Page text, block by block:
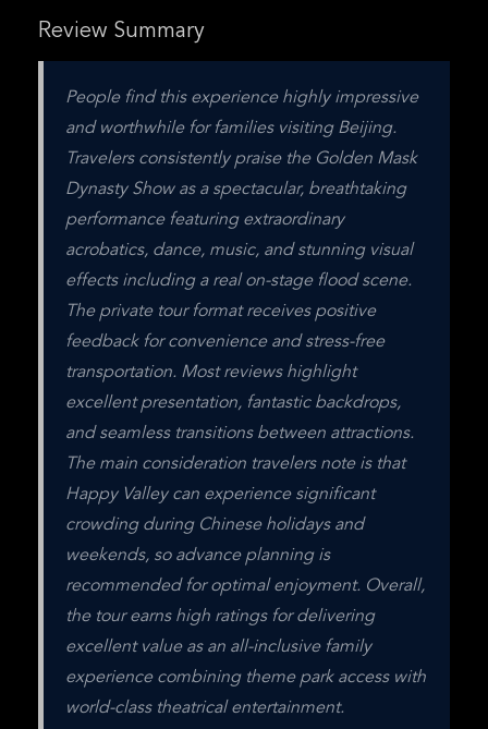
Review Summary
People find this experience highly impressive
and worthwhile for families visiting Beijing.
Travelers consistently praise the Golden Mask
Dynasty Show as a spectacular, breathtaking
performance featuring extraordinary
acrobatics, dance, music, and stunning visual
effects including a real on-stage flood scene.
The private tour format receives positive
feedback for convenience and stress-free
transportation. Most reviews highlight
excellent presentation, fantastic backdrops,
and seamless transitions between attractions.
The main consideration travelers note is that
Happy Valley can experience significant
crowding during Chinese holidays and
weekends, so advance planning is
recommended for optimal enjoyment. Overall,
the tour earns high ratings for delivering
excellent value as an all-inclusive family
experience combining theme park access with
world-class theatrical entertainment.